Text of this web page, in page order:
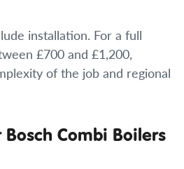
installation. For a full
£700 and £1,200,
of the job and regional
Combi Boilers